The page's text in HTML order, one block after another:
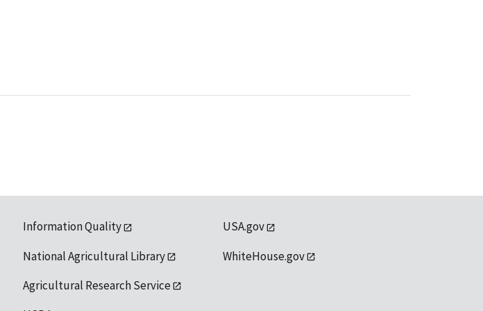
Information Quality
National Agricultural Library
Agricultural Research Service
USA.gov
WhiteHouse.gov